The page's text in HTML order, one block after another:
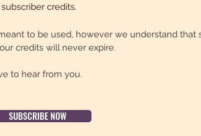
credits.
to be used, however we understand that
credits will never expire.
to hear from you.
SUBSCRIBE NOW